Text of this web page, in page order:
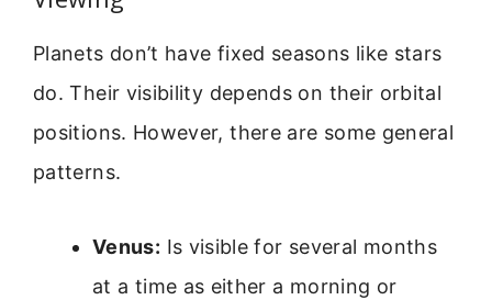
Planets don’t have fixed seasons like stars
do. Their visibility depends on their orbital
positions. However, there are some general
patterns.
Venus: Is visible for several months
at a time as either a morning or